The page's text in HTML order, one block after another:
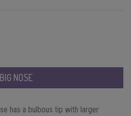
NOSE
has a bulbous tip with larger